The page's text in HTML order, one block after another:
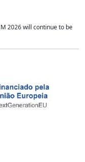
2026 will continue to be